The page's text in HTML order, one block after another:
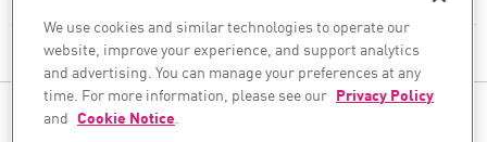
Cloud Network Security
WAF
COMPANY
FOLLOW US
We use cookies and similar technologies to operate our
website, improve your experience, and support analytics
and advertising. You can manage your preferences at any
time. For more information, please see our Privacy Policy
and Cookie Notice.